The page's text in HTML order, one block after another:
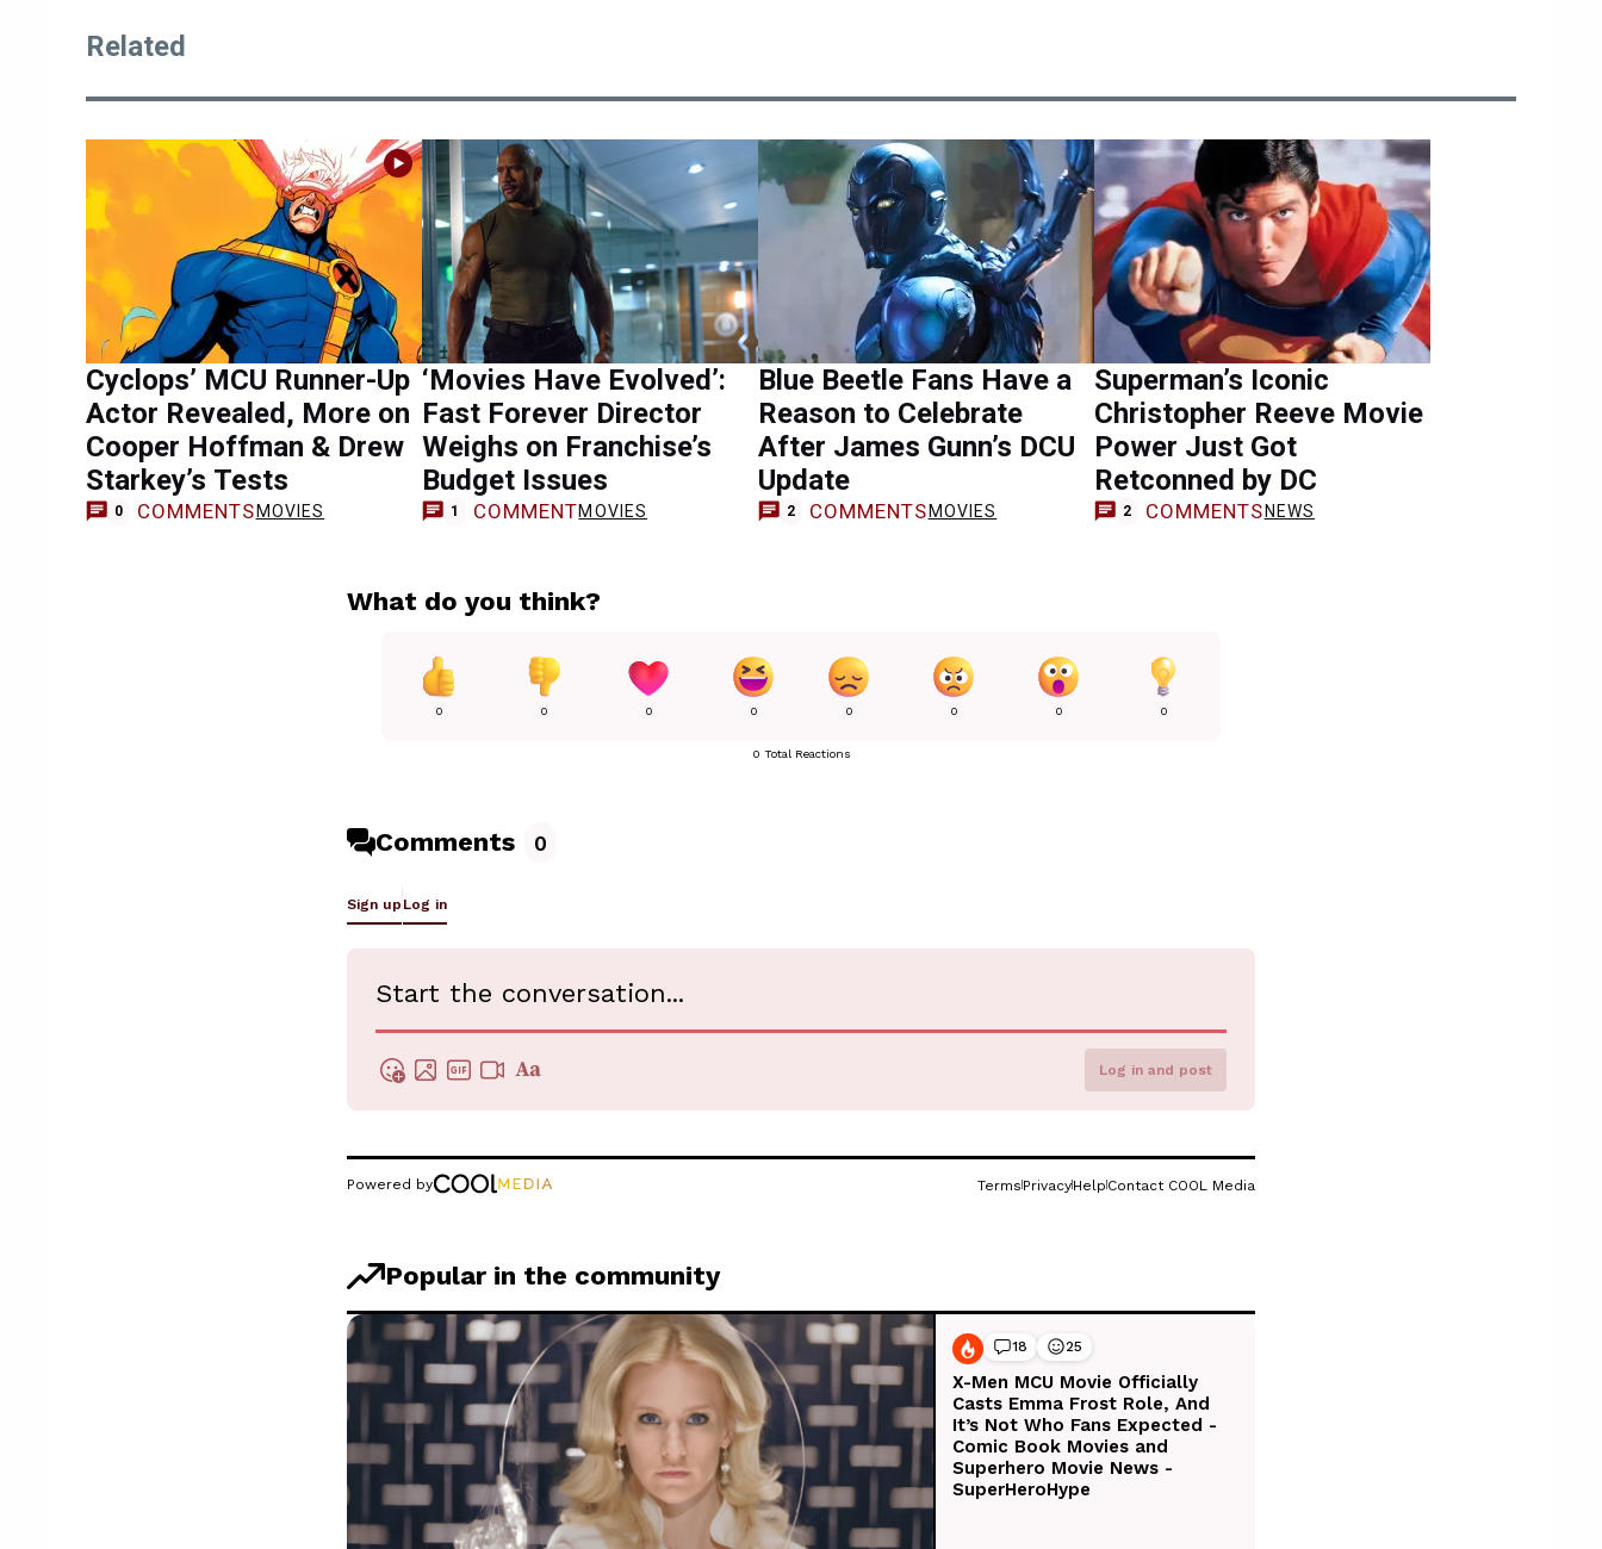
Related
Cyclops’ MCU Runner-Up
Actor Revealed, More on
Cooper Hoffman & Drew
Starkey’s Tests
0 COMMENTS MOVIES
‘Movies Have Evolved’:
Fast Forever Director
Weighs on Franchise’s
Budget Issues
1 COMMENTMOVIES
Blue Beetle Fans Have a
Reason to Celebrate
After James Gunn’s DCU
Update
2 COMMENTS MOVIES
Superman’s Iconic
Christopher Reeve Movie
Power Just Got
Retconned by DC
2 COMMENTS NEWS